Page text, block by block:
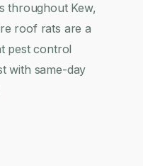
throughout Kew,
roof rats are a
pest control
with same-day